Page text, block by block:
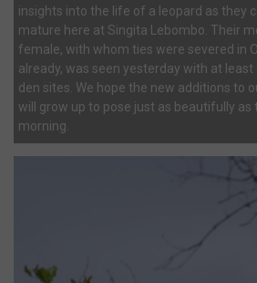
insights into the life of a leopard as they
mature here at Singita Lebombo. Their
female, with whom ties were severed in
already, was seen yesterday with at least
den sites. We hope the new additions to
will grow up to pose just as beautifully as
morning.